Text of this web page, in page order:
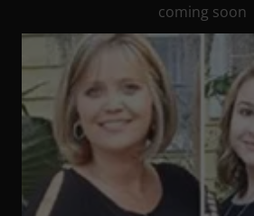
coming soon